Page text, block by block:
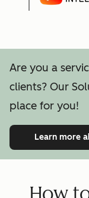
Are you a
clients? Our
place for you!
Learn more